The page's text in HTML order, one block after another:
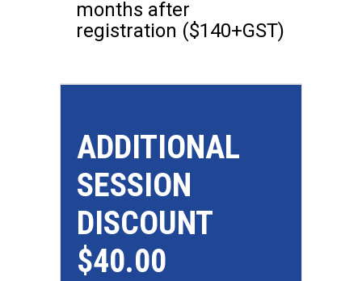
months after
registration ($140+GST)
ADDITIONAL
SESSION
DISCOUNT
$40.00